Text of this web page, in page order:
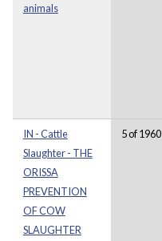
animals
IN - Cattle
Slaughter - THE
ORISSA
PREVENTION
OF COW
SLAUGHTER
5 of 1960